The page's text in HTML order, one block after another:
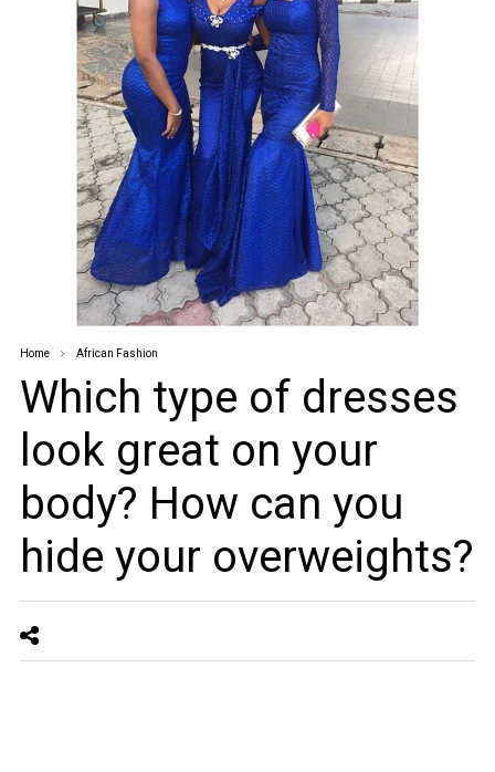
Home African Fashion
Which type of dresses
look great on your
body? How can you
hide your overweights?